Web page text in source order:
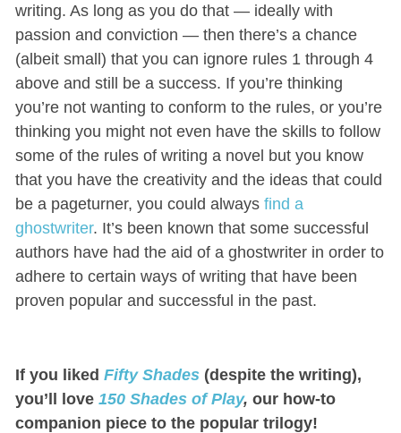
writing. As long as you do that — ideally with
passion and conviction — then there’s a chance
(albeit small) that you can ignore rules 1 through 4
above and still be a success. If you’re thinking
you’re not wanting to conform to the rules, or you’re
thinking you might not even have the skills to follow
some of the rules of writing a novel but you know
that you have the creativity and the ideas that could
be a pageturner, you could always find a
ghostwriter. It’s been known that some successful
authors have had the aid of a ghostwriter in order to
adhere to certain ways of writing that have been
proven popular and successful in the past.
If you liked Fifty Shades(despite the writing),
you’ll love 150 Shades of Play, our how-to
companion piece to the popular trilogy!